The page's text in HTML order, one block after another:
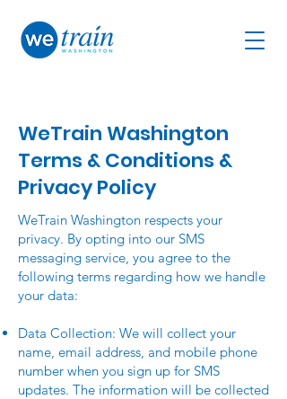
WeTrain Washington
Terms & Conditions &
Privacy Policy
WeTrain Washington respects your
privacy. By opting into our SMS
messaging service, you agree to the
following terms regarding how we handle
your data:
Data Collection: We will collect your
name, email address, and mobile phone
number when you sign up for SMS
updates. The information will be collected